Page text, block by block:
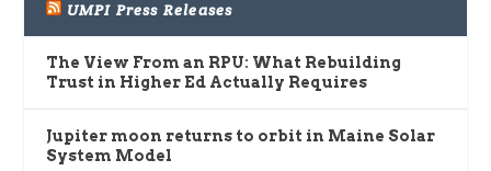
UMPI Press Releases
The View From an RPU: What Rebuilding
Trust in Higher Ed Actually Requires
Jupiter moon returns to orbit in Maine Solar
System Model